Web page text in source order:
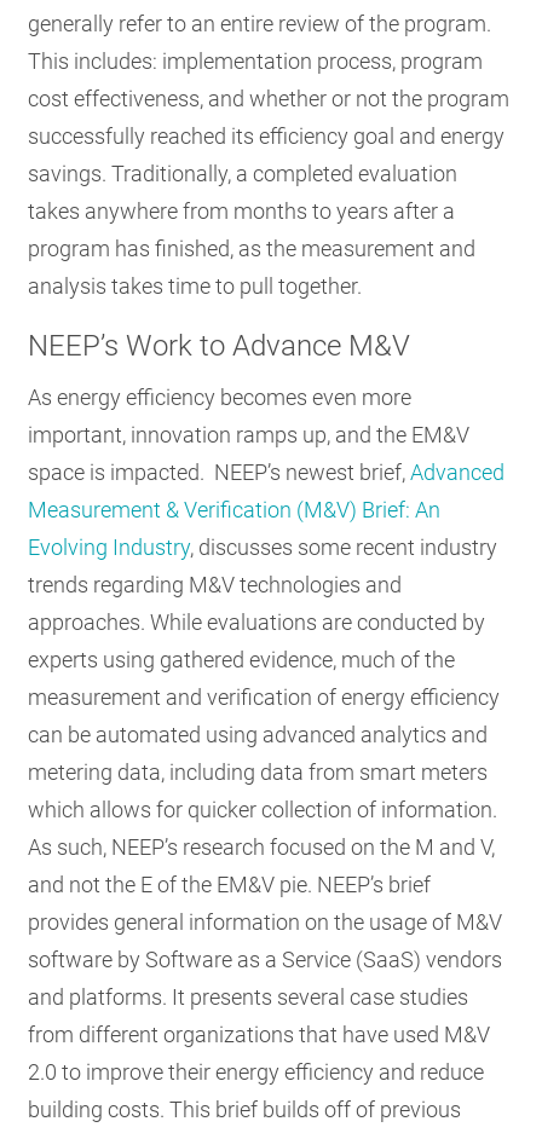
generally refer to an entire review of the program.
This includes: implementation process, program
cost effectiveness, and whether or not the program
successfully reached its efficiency goal and energy
savings. Traditionally, a completed evaluation
takes anywhere from months to years after a
program has finished, as the measurement and
analysis takes time to pull together.
NEEP’s Work to Advance M&V
As energy efficiency becomes even more
important, innovation ramps up, and the EM&V
space is impacted. NEEP’s newest brief,Advanced
Measurement & Verification (M&V) Brief: An
Evolving Industry, discusses some recent industry
trends regarding M&V technologies and
approaches. While evaluations are conducted by
experts using gathered evidence, much of the
measurement and verification of energy efficiency
can be automated using advanced analytics and
metering data, including data from smart meters
which allows for quicker collection of information.
As such, NEEP’s research focused on the M and V,
and not the E of the EM&V pie. NEEP’s brief
provides general information on the usage of M&V
software by Software as a Service (SaaS) vendors
and platforms. It presents several case studies
from different organizations that have used M&V
2.0 to improve their energy efficiency and reduce
building costs. This brief builds off of previous